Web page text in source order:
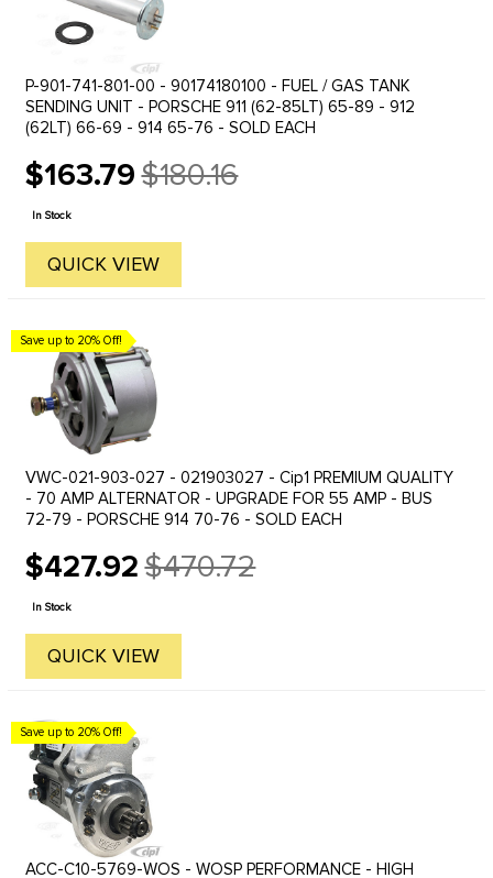
P-901-741-801-00 - 90174180100 - FUEL / GAS TANK
SENDING UNIT - PORSCHE 911 (62-85LT) 65-89 - 912
(62LT) 66-69 - 914 65-76 - SOLD EACH
$163.79
Old
price
$180.16
In Stock
QUICK VIEW
Save up to 20% Off!
VWC-021-903-027 - 021903027 - Cip1 PREMIUM QUALITY
- 70 AMP ALTERNATOR - UPGRADE FOR 55 AMP - BUS
72-79 - PORSCHE 914 70-76 - SOLD EACH
$427.92
Old
price
$470.72
In Stock
QUICK VIEW
Save up to 20% Off!
ACC-C10-5769-WOS - WOSP PERFORMANCE - HIGH